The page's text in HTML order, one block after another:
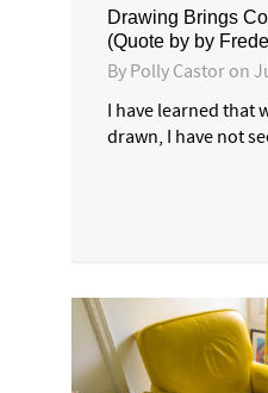
Drawing Brings
(Quote by by
By Polly Castor on
I have learned that
drawn, I have not